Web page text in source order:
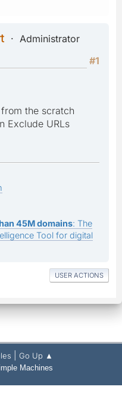
Administrator
#1
the scratch
Exclude URLs
45M domains: The
Tool for digital
USER ACTIONS
Go Up ▲
Machines